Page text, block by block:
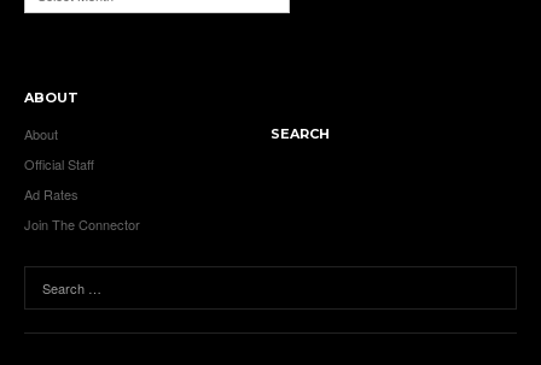
Connector’
ABOUT
About
Official Staff
Ad Rates
Join The Connector
SEARCH